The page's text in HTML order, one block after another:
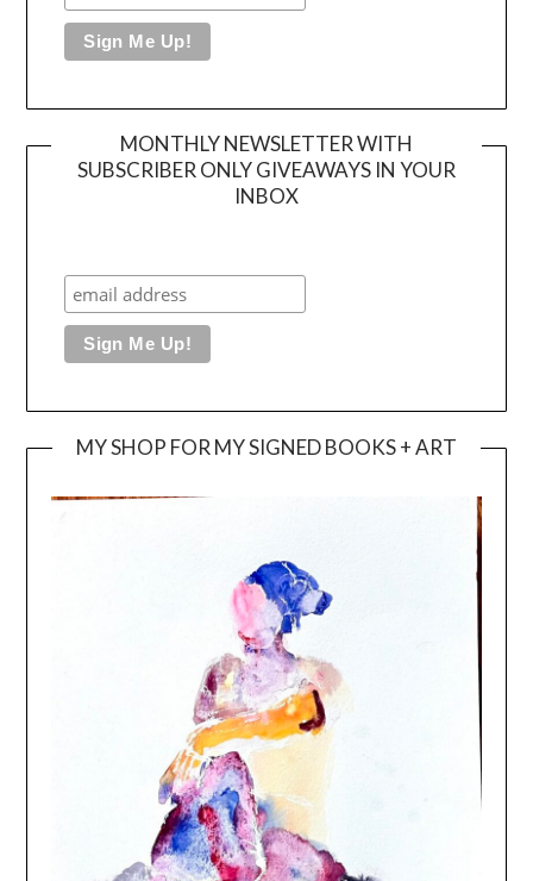
MONTHLY NEWSLETTER WITH
SUBSCRIBER ONLY GIVEAWAYS IN YOUR
INBOX
MY SHOP FOR MY SIGNED BOOKS + ART